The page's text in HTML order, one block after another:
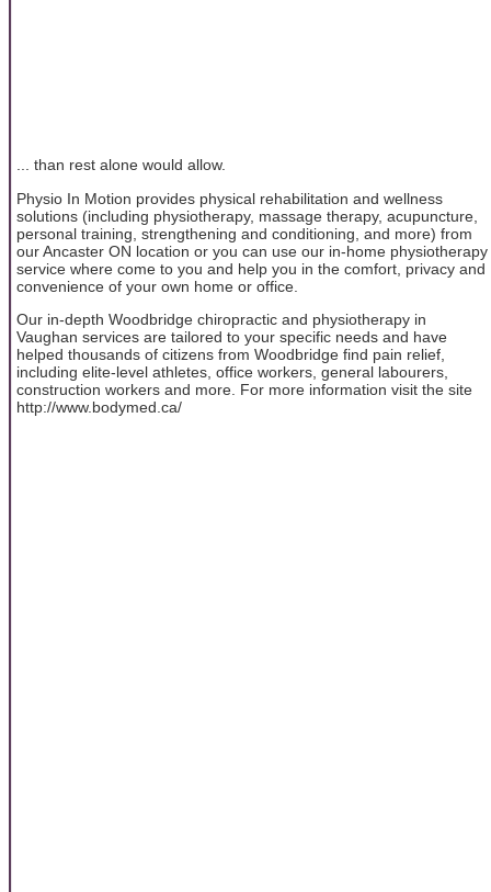
... than rest alone would allow.
Physio In Motion provides physical rehabilitation and wellness
solutions (including physiotherapy, massage therapy, acupuncture,
personal training, strengthening and conditioning, and more) from
our Ancaster ON location or you can use our in-home physiotherapy
service where come to you and help you in the comfort, privacy and
convenience of your own home or office.
Our in-depth Woodbridge chiropractic and physiotherapy in
Vaughan services are tailored to your specific needs and have
helped thousands of citizens from Woodbridge find pain relief,
including elite-level athletes, office workers, general labourers,
construction workers and more. For more information visit the site
http://www.bodymed.ca/